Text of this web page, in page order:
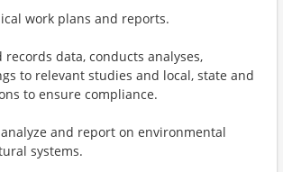
work plans and reports.
data, conducts analyses,
to relevant studies and local, state and
to ensure compliance.
analyze and report on environmental
systems.